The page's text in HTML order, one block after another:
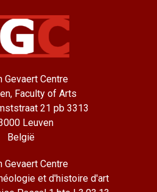
Gevaert Centre
Faculty of Arts
21 pb 3313
Leuven
België
Gevaert Centre
et d'histoire d'art